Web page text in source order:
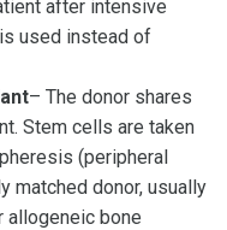
after intensive
used instead of
– The donor shares
Stem cells are taken
(peripheral
matched donor, usually
allogeneic bone